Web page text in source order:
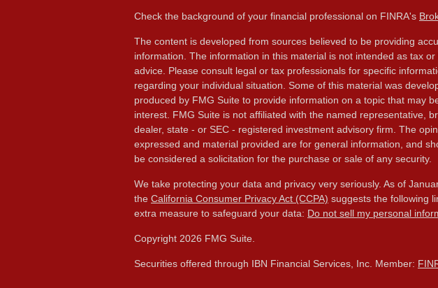
Check the background of your financial professional on FINRA's
The content is developed from sources believed to be providing
information. The information in this material is not intended as tax or
advice. Please consult legal or tax professionals for specific
regarding your individual situation. Some of this material was
produced by FMG Suite to provide information on a topic that may
interest. FMG Suite is not affiliated with the named representative,
dealer, state - or SEC - registered investment advisory firm. The
expressed and material provided are for general information, and
be considered a solicitation for the purchase or sale of any security.
We take protecting your data and privacy very seriously. As of
the California Consumer Privacy Act (CCPA) suggests the following
extra measure to safeguard your data: Do not sell my personal
Copyright 2026 FMG Suite.
Securities offered through IBN Financial Services, Inc. Member: